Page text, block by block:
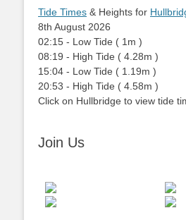
Tide Times & Heights for
8th August 2026
02:15 - Low Tide ( 1m )
08:19 - High Tide ( 4.28m )
15:04 - Low Tide ( 1.19m )
20:53 - High Tide ( 4.58m )
Click on Hullbridge to view tide
Join Us